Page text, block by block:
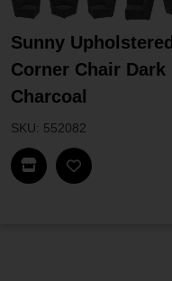
Sunny Upholstered
Corner Chair Dark
Charcoal
SKU: 552082
Find In Store